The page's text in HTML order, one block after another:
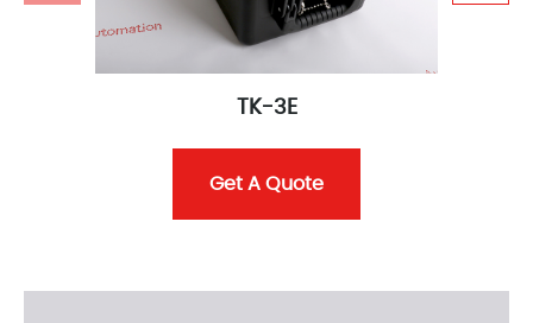
TK-3E
Get A Quote